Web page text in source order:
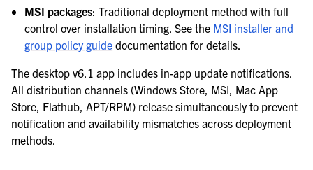
MSI packages: Traditional deployment method with full
control over installation timing. See the MSI installer and
group policy guide documentation for details.
The desktop v6.1 app includes in-app update notifications.
All distribution channels (Windows Store, MSI, Mac App
Store, Flathub, APT/RPM) release simultaneously to prevent
notification and availability mismatches across deployment
methods.